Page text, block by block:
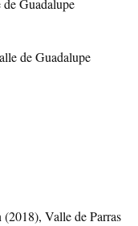
Guadalupe
de Guadalupe
Valle de Parras